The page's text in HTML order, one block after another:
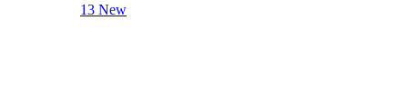
13 New